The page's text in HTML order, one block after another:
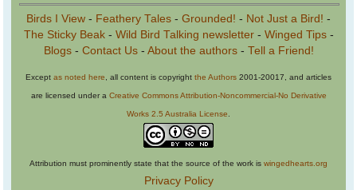
Birds I View - Feathery Tales - Grounded! - Not Just a Bird! -
The Sticky Beak- Wild Bird Talking newsletter- Winged Tips-
Blogs- Contact Us- About the authors- Tell a Friend!
Except as noted here , all content is copyright the Authors 2001-20017, and articles
are licensed under a Creative Commons Attribution-Noncommercial-No Derivative
Works 2.5 Australia License
Attribution must prominently state that the source of the work is wingedhearts.org
Privacy Policy